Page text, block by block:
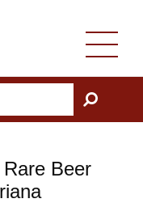
GO
Beer